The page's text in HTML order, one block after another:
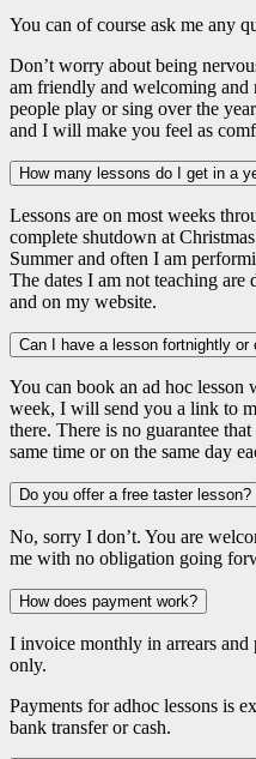
You can of course ask me any
Don’t worry about being
am friendly and welcoming and
people play or sing over the
and I will make you feel as
How many lessons do I get in a
Lessons are on most weeks
complete shutdown at
Summer and often I am
The dates I am not teaching
and on my website.
Can I have a lesson fortnightly or
You can book an ad hoc lesson
week, I will send you a link to
there. There is no guarantee
same time or on the same day
Do you offer a free taster lesson?
No, sorry I don’t. You are
me with no obligation going
How does payment work?
I invoice monthly in arrears and
only.
Payments for adhoc lessons is
bank transfer or cash.